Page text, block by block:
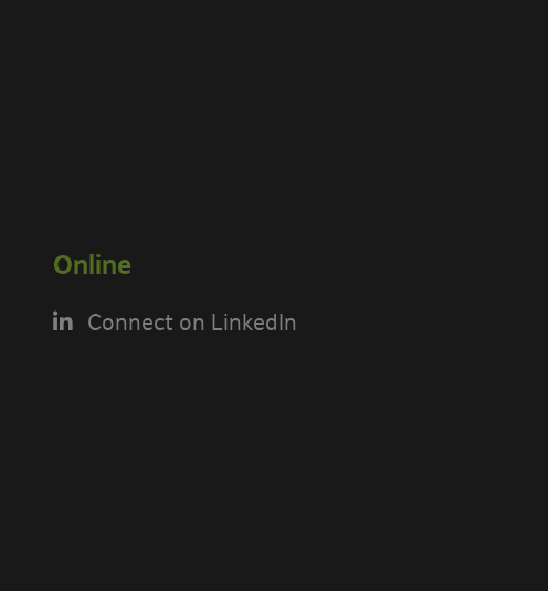
Online
Connect on LinkedIn